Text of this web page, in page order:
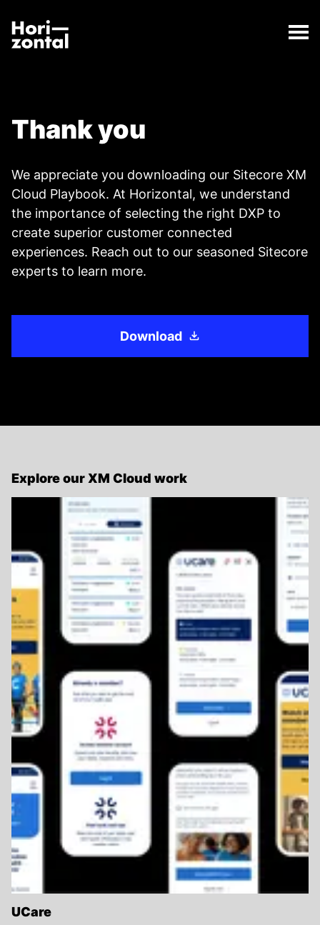
Thank you
The Thank you page has loaded.
Thank you
We appreciate you downloading our Sitecore XM
Cloud Playbook. At Horizontal, we understand
the importance of selecting the right DXP to
create superior customer connected
experiences. Reach out to our seasoned Sitecore
experts to learn more.
Download
Explore our XM Cloud work
UCare